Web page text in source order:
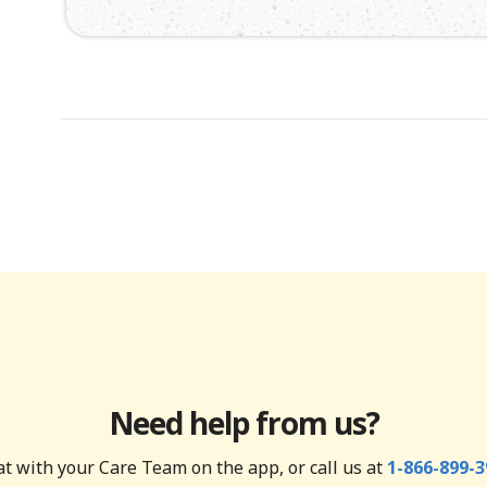
Need help from us?
with your Care Team on the app, or call us at 1-866-899-